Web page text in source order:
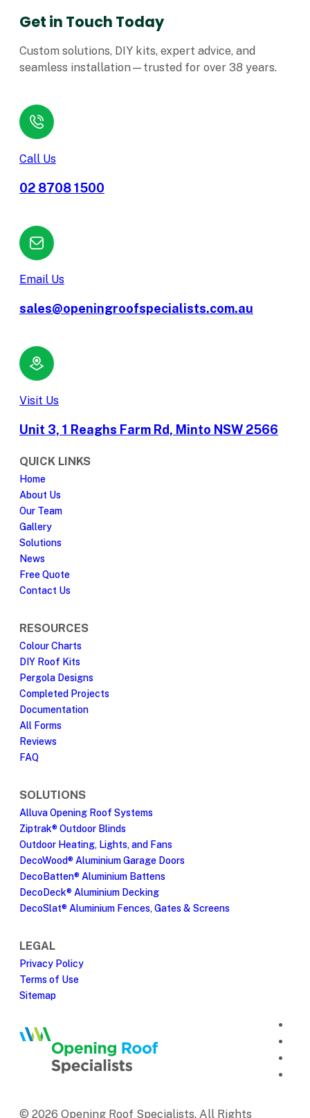
Get in Touch Today
Custom solutions, DIY kits, expert advice, and
seamless installation—trusted for over 38 years.
Call Us
02 8708 1500
Email Us
sales@openingroofspecialists.com.au
Visit Us
Unit 3, 1 Reaghs Farm Rd, Minto NSW 2566
QUICK LINKS
Home
About Us
Our Team
Gallery
Solutions
News
Free Quote
Contact Us
RESOURCES
Colour Charts
DIY Roof Kits
Pergola Designs
Completed Projects
Documentation
All Forms
Reviews
FAQ
SOLUTIONS
Alluva Opening Roof Systems
Ziptrak® Outdoor Blinds
Outdoor Heating, Lights, and Fans
DecoWood® Aluminium Garage Doors
DecoBatten® Aluminium Battens
DecoDeck® Aluminium Decking
DecoSlat® Aluminium Fences, Gates & Screens
LEGAL
Privacy Policy
Terms of Use
Sitemap
© 2026 Opening Roof Specialists. All Rights